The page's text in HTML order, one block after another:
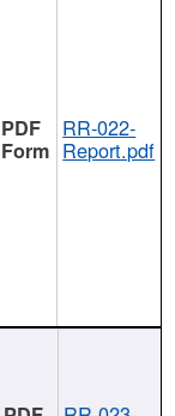
RR-022-
Report.pdf